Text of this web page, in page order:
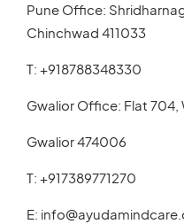
Pune Office:
Chinchwad 411033
T: +918788348330
Gwalior Office: Flat
Gwalior 474006
T: +917389771270
E: